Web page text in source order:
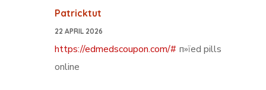
Patricktut
22 APRIL 2026
https://edmedscoupon.com/# п»їed pills
online